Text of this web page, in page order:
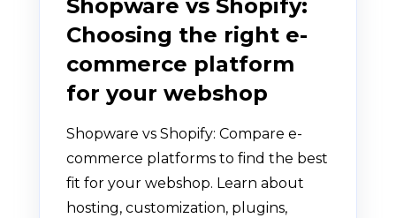
Shopware vs Shopify:
Choosing the right e-
commerce platform
for your webshop
Shopware vs Shopify: Compare e-
commerce platforms to find the best
fit for your webshop. Learn about
hosting, customization, plugins,